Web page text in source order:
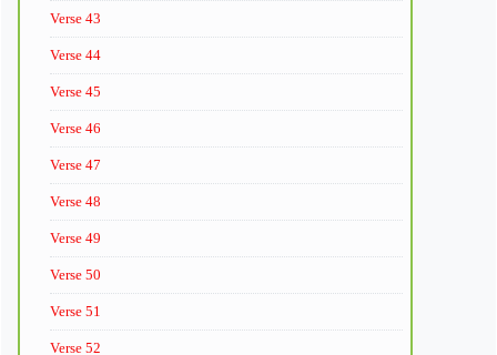
Verse 43
Verse 44
Verse 45
Verse 46
Verse 47
Verse 48
Verse 49
Verse 50
Verse 51
Verse 52